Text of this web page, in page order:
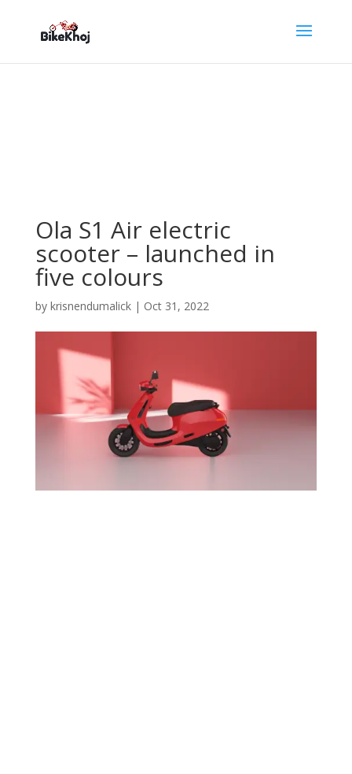
Ola S1 Air electric
scooter – launched in
five colours
by krisnendumalick| Oct 31, 2022